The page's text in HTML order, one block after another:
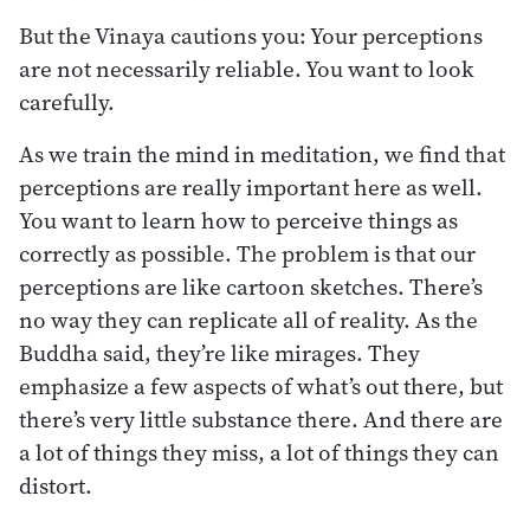
But the Vinaya cautions you: Your perceptions
are not necessarily reliable. You want to look
carefully.
As we train the mind in meditation, we find that
perceptions are really important here as well.
You want to learn how to perceive things as
correctly as possible. The problem is that our
perceptions are like cartoon sketches. There’s
no way they can replicate all of reality. As the
Buddha said, they’re like mirages. They
emphasize a few aspects of what’s out there, but
there’s very little substance there. And there are
a lot of things they miss, a lot of things they can
distort.